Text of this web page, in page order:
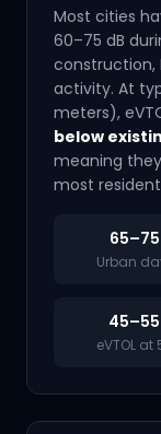
Most cities
60–75 dB
construction,
activity. At
meters),
below
meaning
most
Urban
eVTOL at